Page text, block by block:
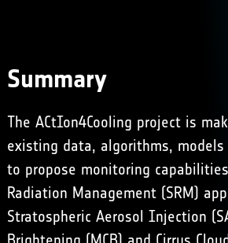
Summary
The ACtIon4Cooling project is
existing data, algorithms,
to propose monitoring
Radiation Management (SRM)
Stratospheric Aerosol Injection